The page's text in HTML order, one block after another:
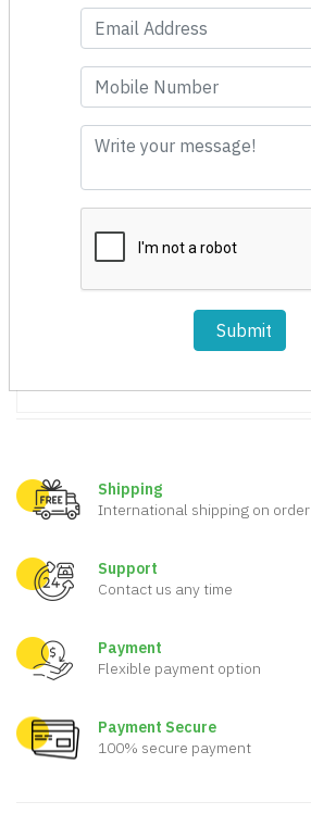
Fast Moving
Shipping
International shipping on order
Support
Contact us any time
Payment
Flexible payment option
Payment Secure
100% secure payment
Submit